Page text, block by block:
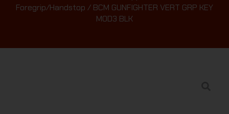
Foregrip/Handstop / BCM GUNFIGHTER VERT GRP KEY
MOD3 BLK